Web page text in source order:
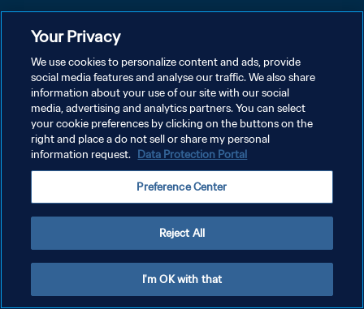
개인정보 보호정책
서비스 약관
쿠키 기본 설정 관리
Copyright © 1994 - 2026 FIFA. All rights reserved.
Your Privacy
We use cookies to personalize content and ads, provide
social media features and analyse our traffic. We also share
information about your use of our site with our social
media, advertising and analytics partners. You can select
your cookie preferences by clicking on the buttons on the
right and place a do not sell or share my personal
information request. Data Protection Portal
Preference Center
Reject All
I'm OK with that